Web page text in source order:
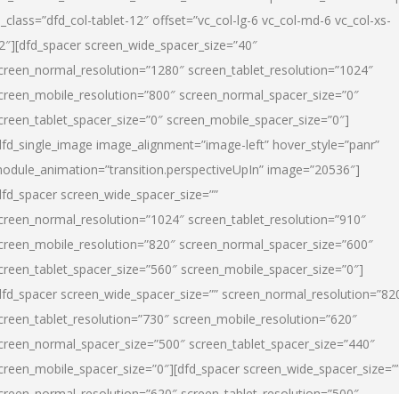
tablet-12″ offset=”vc_col-lg-6 vc_col-md-6 vc_col-xs-
screen_wide_spacer_size=”40″
screen_tablet_resolution=”1024″
screen_normal_spacer_size=”0″
screen_mobile_spacer_size=”0″]
image_alignment=”image-left” hover_style=”panr”
image=”20536″]
screen_wide_spacer_size=””
screen_tablet_resolution=”910″
screen_normal_spacer_size=”600″
screen_mobile_spacer_size=”0″]
screen_wide_spacer_size=””
screen_mobile_resolution=”620″
screen_tablet_spacer_size=”440″